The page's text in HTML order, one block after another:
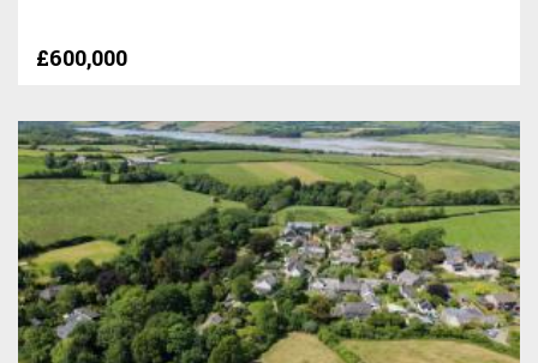
£600,000